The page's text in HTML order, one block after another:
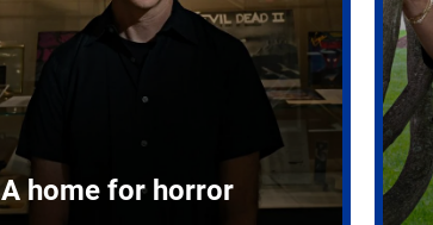
A home for horror